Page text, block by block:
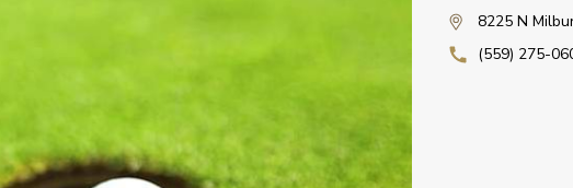
8225 N
(559) 275-